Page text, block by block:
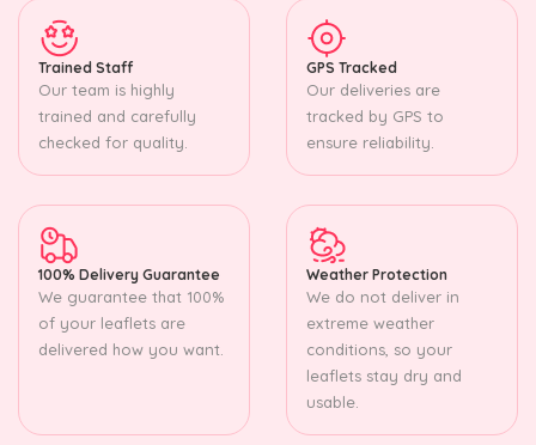
Trained Staff
Our team is highly
trained and carefully
checked for quality.
GPS Tracked
Our deliveries are
tracked by GPS to
ensure reliability.
100% Delivery Guarantee
We guarantee that 100%
of your leaflets are
delivered how you want.
Weather Protection
We do not deliver in
extreme weather
conditions, so your
leaflets stay dry and
usable.